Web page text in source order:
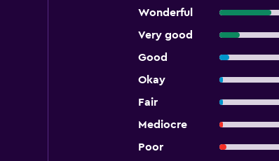
Wonderful
Very good
Good
Okay
Fair
Mediocre
Poor